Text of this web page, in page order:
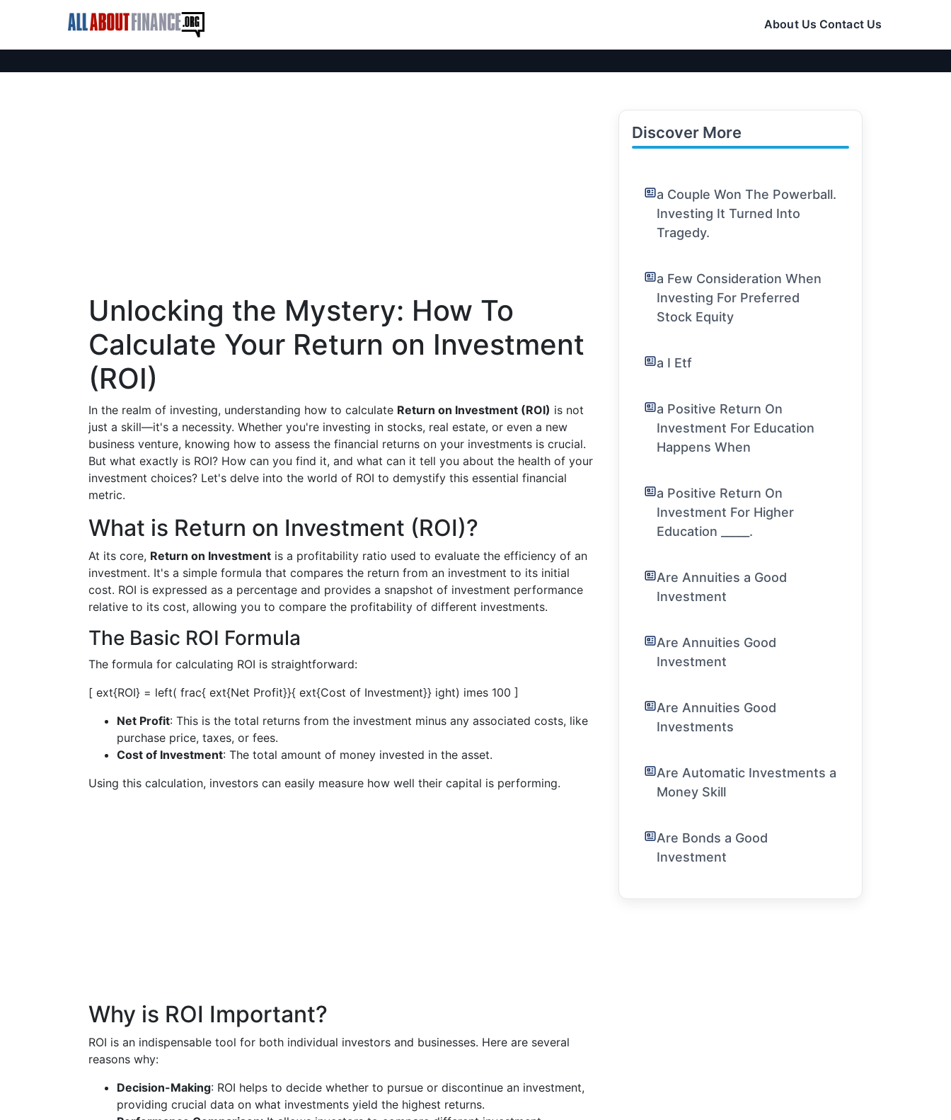
About Us Contact Us
Unlocking the Mystery: How To
Calculate Your Return on Investment
(ROI)
In the realm of investing, understanding how to calculate Return on Investment (ROI) is not
just a skill—it's a necessity. Whether you're investing in stocks, real estate, or even a new
business venture, knowing how to assess the financial returns on your investments is crucial.
But what exactly is ROI? How can you find it, and what can it tell you about the health of your
investment choices? Let's delve into the world of ROI to demystify this essential financial
metric.
What is Return on Investment (ROI)?
At its core, Return on Investment is a profitability ratio used to evaluate the efficiency of an
investment. It's a simple formula that compares the return from an investment to its initial
cost. ROI is expressed as a percentage and provides a snapshot of investment performance
relative to its cost, allowing you to compare the profitability of different investments.
The Basic ROI Formula
The formula for calculating ROI is straightforward:
[ ext{ROI} = left( frac{ ext{Net Profit}}{ ext{Cost of Investment}} ight) imes 100 ]
Net Profit: This is the total returns from the investment minus any associated costs, like
purchase price, taxes, or fees.
Cost of Investment: The total amount of money invested in the asset.
Using this calculation, investors can easily measure how well their capital is performing.
Why is ROI Important?
ROI is an indispensable tool for both individual investors and businesses. Here are several
reasons why:
Decision-Making: ROI helps to decide whether to pursue or discontinue an investment,
providing crucial data on what investments yield the highest returns.
Discover More
a Couple Won The Powerball.
Investing It Turned Into
Tragedy.
a Few Consideration When
Investing For Preferred
Stock Equity
a I Etf
a Positive Return On
Investment For Education
Happens When
a Positive Return On
Investment For Higher
Education _____.
Are Annuities a Good
Investment
Are Annuities Good
Investment
Are Annuities Good
Investments
Are Automatic Investments a
Money Skill
Are Bonds a Good
Investment